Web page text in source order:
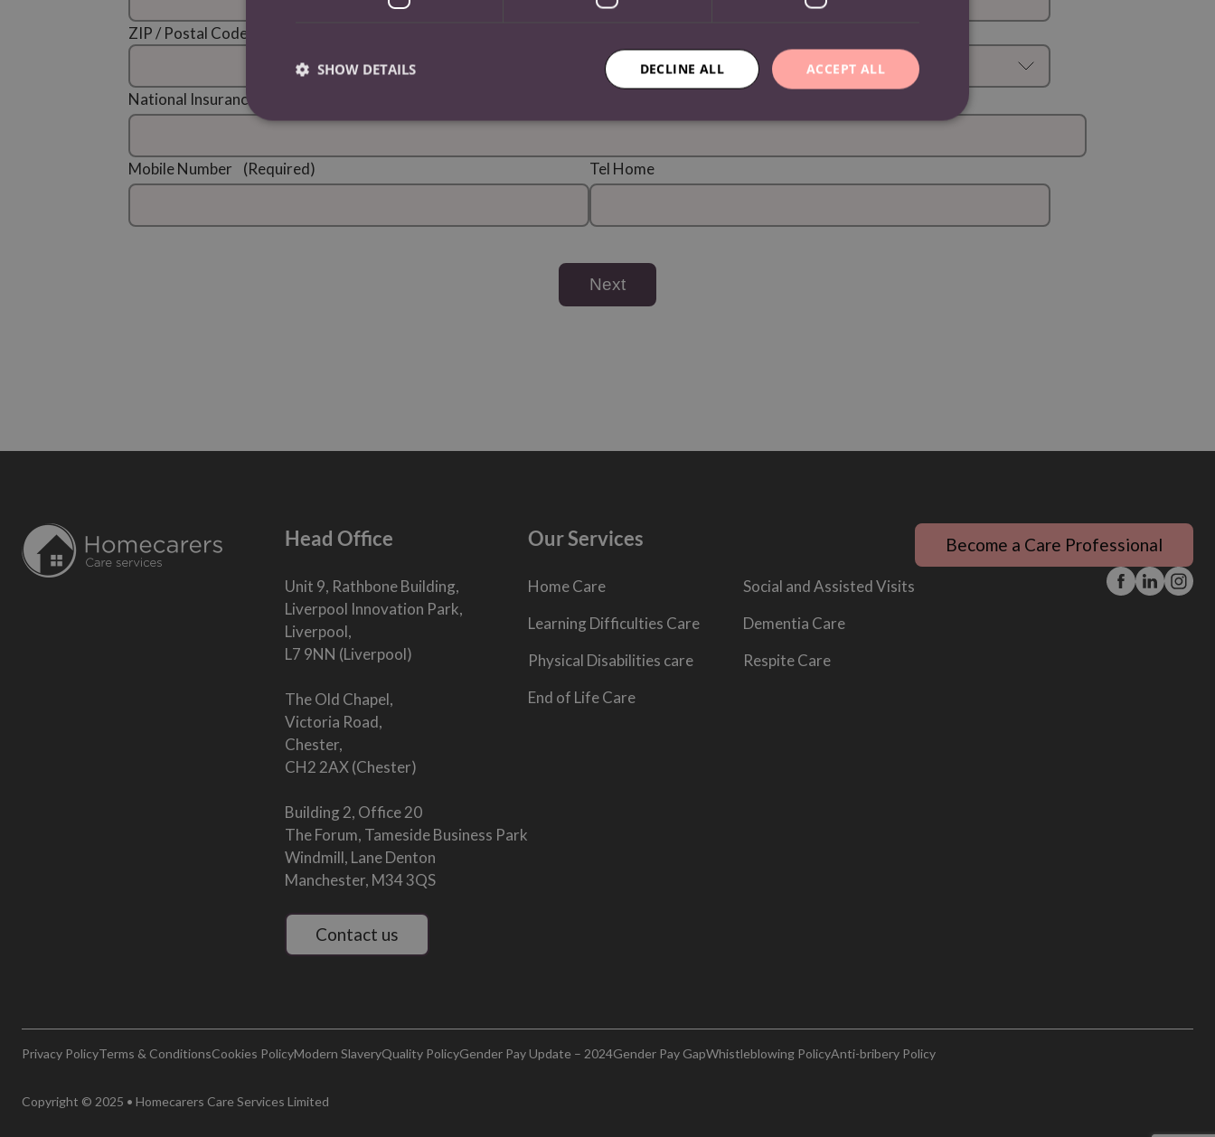
ZIP / Postal Code
National Insurance Number
Mobile Number (Required) Tel Home
Head Office
Unit 9, Rathbone Building,
Liverpool Innovation Park,
Liverpool,
L7 9NN (Liverpool)
The Old Chapel,
Victoria Road,
Chester,
CH2 2AX (Chester)
Building 2, Office 20
The Forum, Tameside Business Park
Windmill, Lane Denton
Manchester, M34 3QS
Contact us
Our Services
Home Care
Learning Difficulties Care
Physical Disabilities care
End of Life Care
Social and Assisted Visits
Dementia Care
Respite Care
Become a Care Professional
Privacy PolicyTerms & ConditionsCookies PolicyModern SlaveryQuality PolicyGender Pay Update – 2024Gender Pay GapWhistleblowing PolicyAnti-bribery Policy
Copyright © 2025 • Homecarers Care Services Limited
ACCEPT ALL
DECLINE ALL
SHOW DETAILS